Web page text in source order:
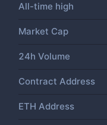
All-time high
Market Cap
24h Volume
Contract Address
ETH Address